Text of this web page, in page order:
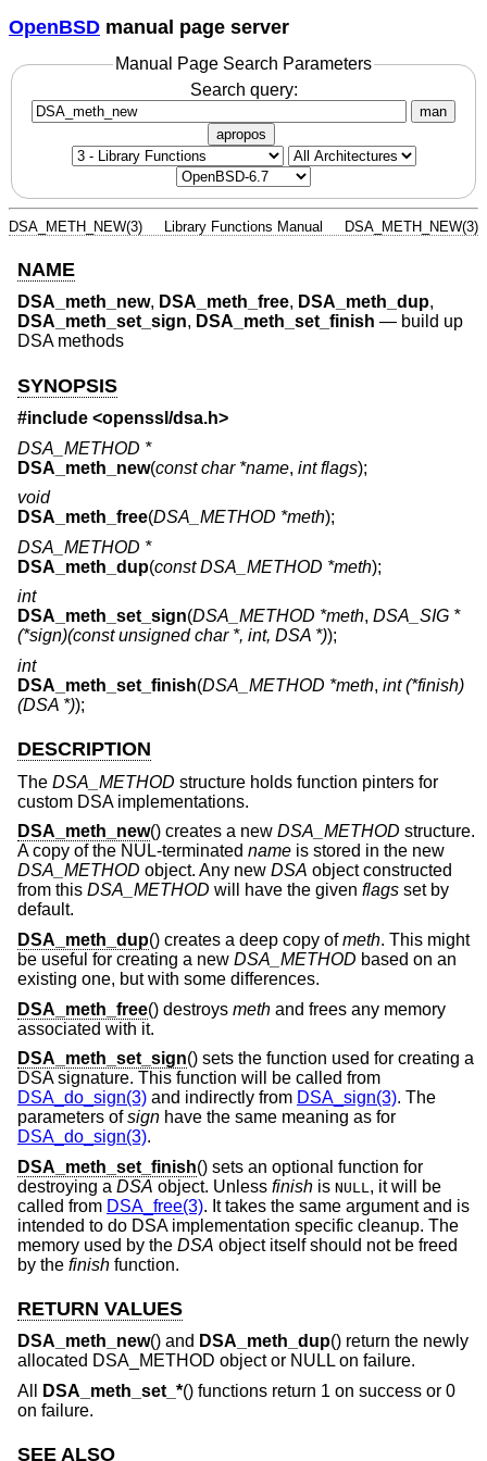
OpenBSD manual page server
Manual Page Search Parameters
Search query:
man
apropos
DSA_METH_NEW(3) Library Functions Manual DSA_METH_NEW(3)
NAME
DSA_meth_new, DSA_meth_free, DSA_meth_dup,
DSA_meth_set_sign, DSA_meth_set_finish — build up
DSA methods
SYNOPSIS
#include <openssl/dsa.h>
DSA_METHOD *
DSA_meth_new(const char *name, int flags);
void
DSA_meth_free(DSA_METHOD *meth);
DSA_METHOD *
DSA_meth_dup(const DSA_METHOD *meth);
int
DSA_meth_set_sign(DSA_METHOD *meth, DSA_SIG *
(*sign)(const unsigned char *, int, DSA *));
int
DSA_meth_set_finish(DSA_METHOD *meth, int (*finish)
(DSA *));
DESCRIPTION
The DSA_METHOD structure holds function pinters for
custom DSA implementations.
DSA_meth_new() creates a new DSA_METHOD structure.
A copy of the NUL-terminated name is stored in the new
DSA_METHOD object. Any new DSA object constructed
from this DSA_METHOD will have the given flags set by
default.
DSA_meth_dup() creates a deep copy ofmeth. This might
be useful for creating a new DSA_METHOD based on an
existing one, but with some differences.
DSA_meth_free() destroys meth and frees any memory
associated with it.
DSA_meth_set_sign() sets the function used for creating a
DSA signature. This function will be called from
DSA_do_sign(3) and indirectly from DSA_sign(3). The
parameters ofsign have the same meaning as for
DSA_do_sign(3).
DSA_meth_set_finish() sets an optional function for
destroying a DSA object. Unless finish is NULL , it will be
called from DSA_free(3). It takes the same argument and is
intended to do DSA implementation specific cleanup. The
memory used by the DSA object itself should not be freed
by the finish function.
RETURN VALUES
DSA_meth_new() and DSA_meth_dup() return the newly
allocated DSA_METHOD object or NULL on failure.
All
DSA_meth_set_*() functions return 1 on success or 0
on failure.
SEE ALSO